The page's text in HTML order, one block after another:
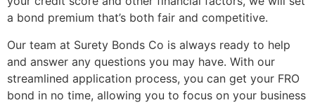
a bond premium that’s both fair and competitive.
Our team at Surety Bonds Co is always ready to help
and answer any questions you may have. With our
streamlined application process, you can get your FRO
bond in no time, allowing you to focus on your business